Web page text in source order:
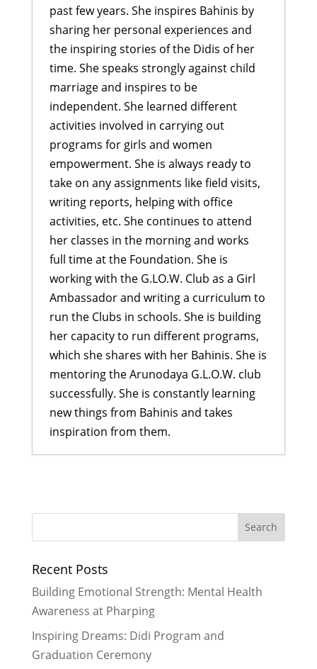
past few years. She inspires Bahinis by
sharing her personal experiences and
the inspiring stories of the Didis of her
time. She speaks strongly against child
marriage and inspires to be
independent. She learned different
activities involved in carrying out
programs for girls and women
empowerment. She is always ready to
take on any assignments like field visits,
writing reports, helping with office
activities, etc. She continues to attend
her classes in the morning and works
full time at the Foundation. She is
working with the G.LO.W. Club as a Girl
Ambassador and writing a curriculum to
run the Clubs in schools. She is building
her capacity to run different programs,
which she shares with her Bahinis. She is
mentoring the Arunodaya G.L.O.W. club
successfully. She is constantly learning
new things from Bahinis and takes
inspiration from them.
Pharping- July 27, 2026
- June
More Than Just a Cookbook
29, 2026
“Care, Cleanliness, Confidence”:
How 35 Bahinis Learned to Talk
About Periods Without Shame
May 28, 2026
Recent Posts
Building Emotional Strength: Mental Health
Awareness at Pharping
Inspiring Dreams: Didi Program and
Graduation Ceremony